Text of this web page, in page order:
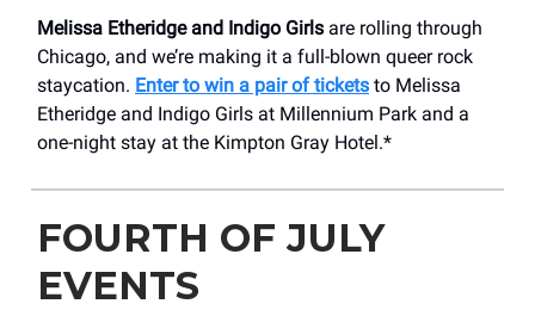
Melissa Etheridge and Indigo Girls are rolling through
Chicago, and we’re making it a full-blown queer rock
staycation. Enter to win a pair of tickets to Melissa
Etheridge and Indigo Girls at Millennium Park and a
one-night stay at the Kimpton Gray Hotel.*
FOURTH OF JULY
EVENTS